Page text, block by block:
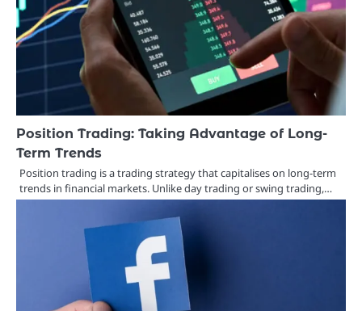
Position Trading: Taking Advantage of Long-
Term Trends
Position trading is a trading strategy that capitalises on long-term
trends in financial markets. Unlike day trading or swing trading,…